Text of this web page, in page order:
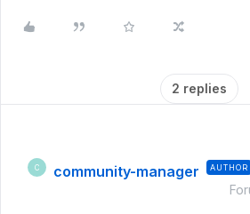
2 replies
C community-manager AUTHOR